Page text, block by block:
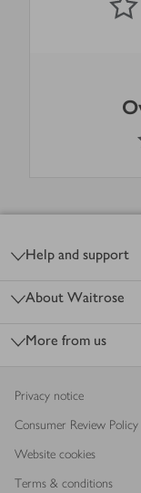
Help and support
About Waitrose
More from us
Privacy notice
Consumer Review Policy
Website cookies
Terms & conditions